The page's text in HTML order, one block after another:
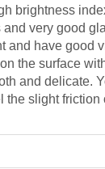
brightness
very good
and have good
the surface
and delicate.
the slight friction